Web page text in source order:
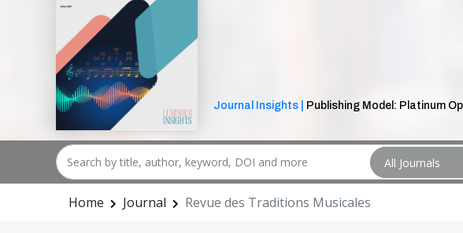
Journal Insights | Publishing Model: Platinum
Home Journal Revue des Traditions Musicales